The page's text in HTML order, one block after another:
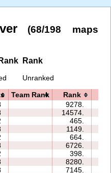
(68/198 maps
Rank
Unranked
Team Rank Rank
9278.
14574.
465.
1149.
664.
6726.
398.
8280.
7145.